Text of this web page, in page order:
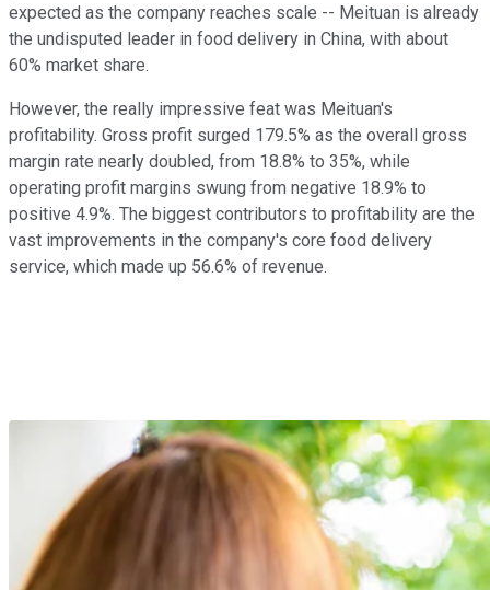
expected as the company reaches scale -- Meituan is already
the undisputed leader in food delivery in China, with about
60% market share.
However, the really impressive feat was Meituan's
profitability. Gross profit surged 179.5% as the overall gross
margin rate nearly doubled, from 18.8% to 35%, while
operating profit margins swung from negative 18.9% to
positive 4.9%. The biggest contributors to profitability are the
vast improvements in the company's core food delivery
service, which made up 56.6% of revenue.